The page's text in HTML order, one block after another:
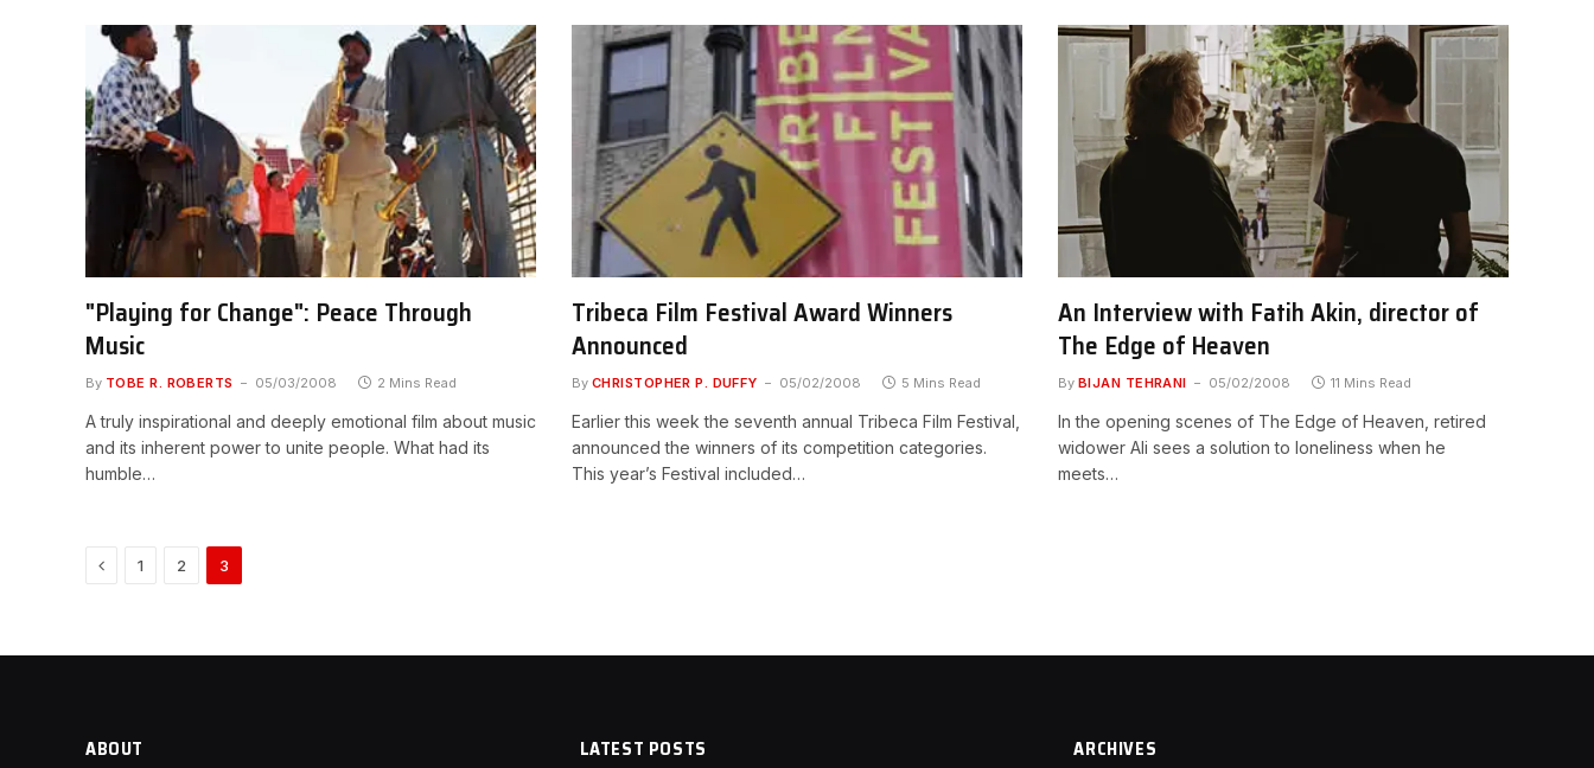
"Playing for Change": Peace Through
Music
By TOBE R. ROBERTS 05/03/2008 2 Mins Read
A truly inspirational and deeply emotional film about music
and its inherent power to unite people. What had its
humble…
Tribeca Film Festival Award Winners
Announced
By CHRISTOPHER P. DUFFY 05/02/2008 5 Mins Read
Earlier this week the seventh annual Tribeca Film Festival,
announced the winners of its competition categories.
This year’s Festival included…
An Interview with Fatih Akin, director of
The Edge of Heaven
By BIJAN TEHRANI 05/02/2008 11 Mins Read
In the opening scenes of The Edge of Heaven, retired
widower Ali sees a solution to loneliness when he
meets…
Previous
1 2 3
ABOUT LATEST POSTS ARCHIVES